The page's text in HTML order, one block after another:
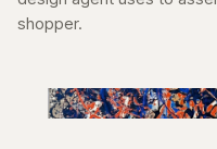
shopper.